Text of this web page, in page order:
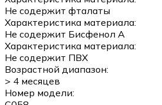
Не содержит фталаты
Характеристика материала:
Не содержит Бисфенол А
Характеристика материала:
Не содержит ПВХ
Возрастной диапазон:
> 4 месяцев
Номер модели: